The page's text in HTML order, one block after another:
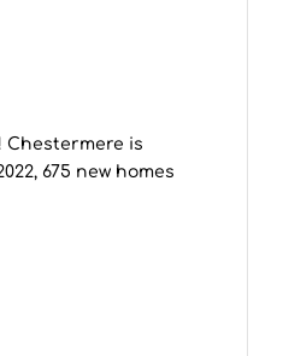
Chestermere is
675 new homes